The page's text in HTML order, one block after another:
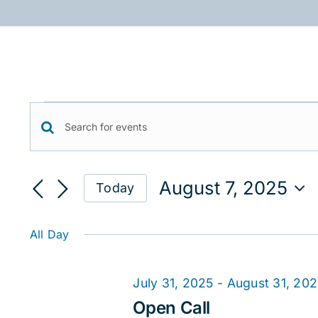
to
Events
for
August
7,
2025
Events
Search
and
Views
Enter
Keyword.
for
by
Today
August 7, 2025
All Day
Open Call
July 31, 2025 - August 31,